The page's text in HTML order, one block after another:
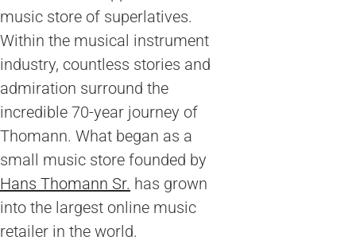
music store of superlatives.
Within the musical instrument
industry, countless stories and
admiration surround the
incredible 70-year journey of
Thomann. What began as a
small music store founded by
Hans Thomann Sr. has grown
into the largest online music
retailer in the world.